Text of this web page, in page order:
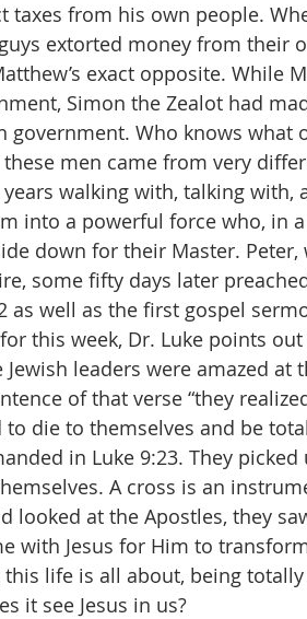
taxes from his own people.
extorted money from their
exact opposite. While
Simon the Zealot had
government. Who knows what
men came from very
walking with, talking with,
into a powerful force who, in
down for their Master. Peter,
some fifty days later
as well as the first gospel
this week, Dr. Luke points
Jewish leaders were amazed at
of that verse “they
die to themselves and be
in Luke 9:23. They
A cross is an
looked at the Apostles, they
with Jesus for Him to
life is all about, being
it see Jesus in us?